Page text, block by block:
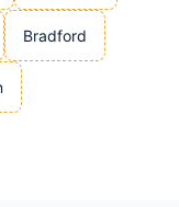
Bradford